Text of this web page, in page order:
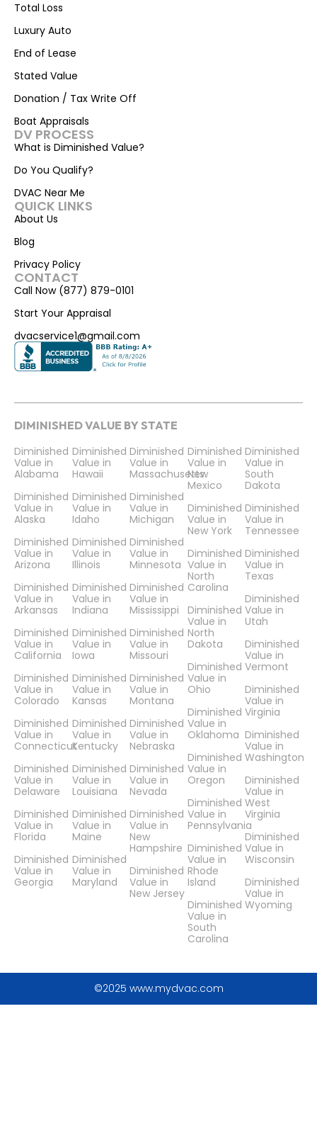
Total Loss
Luxury Auto
End of Lease
Stated Value
Donation / Tax Write Off
Boat Appraisals
DV PROCESS
What is Diminished Value?
Do You Qualify?
DVAC Near Me
QUICK LINKS
About Us
Blog
Privacy Policy
CONTACT
Call Now (877) 879-0101
Start Your Appraisal
dvacservice1@gmail.com
DIMINISHED VALUE BY STATE
Diminished
Value in
Alabama
Diminished
Value in
Alaska
Diminished
Value in
Arizona
Diminished
Value in
Arkansas
Diminished
Value in
California
Diminished
Value in
Colorado
Diminished
Value in
Connecticut
Diminished
Value in
Delaware
Diminished
Value in
Florida
Diminished
Value in
Georgia
Diminished
Value in
Hawaii
Diminished
Value in
Idaho
Diminished
Value in
Illinois
Diminished
Value in
Indiana
Diminished
Value in
Iowa
Diminished
Value in
Kansas
Diminished
Value in
Kentucky
Diminished
Value in
Louisiana
Diminished
Value in
Maine
Diminished
Value in
Maryland
Diminished
Value in
Massachusetts
Diminished
Value in
Michigan
Diminished
Value in
Minnesota
Diminished
Value in
Mississippi
Diminished
Value in
Missouri
Diminished
Value in
Montana
Diminished
Value in
Nebraska
Diminished
Value in
Nevada
Diminished
Value in
New
Hampshire
Diminished
Value in
New Jersey
Diminished
Value in
New
Mexico
Diminished
Value in
New York
Diminished
Value in
North
Carolina
Diminished
Value in
North
Dakota
Diminished
Value in
Ohio
Diminished
Value in
Oklahoma
Diminished
Value in
Oregon
Diminished
Value in
Pennsylvania
Diminished
Value in
Rhode
Island
Diminished
Value in
South
Carolina
Diminished
Value in
South
Dakota
Diminished
Value in
Tennessee
Diminished
Value in
Texas
Diminished
Value in
Utah
Diminished
Value in
Vermont
Diminished
Value in
Virginia
Diminished
Value in
Washington
Diminished
Value in
West
Virginia
Diminished
Value in
Wisconsin
Diminished
Value in
Wyoming
©2025 www.mydvac.com